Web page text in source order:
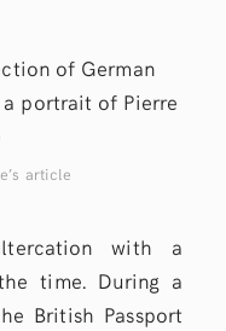
article
with a
time. During a
British Passport